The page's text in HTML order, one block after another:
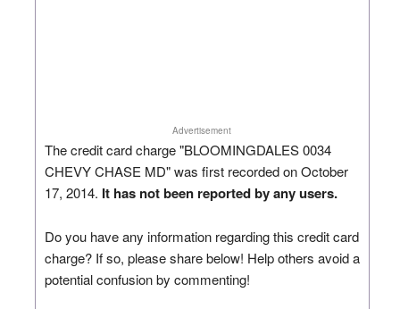
Advertisement
The credit card charge "BLOOMINGDALES 0034
CHEVY CHASE MD" was first recorded on October
17, 2014. It has not been reported by any users.
Do you have any information regarding this credit card
charge? If so, please share below! Help others avoid a
potential confusion by commenting!